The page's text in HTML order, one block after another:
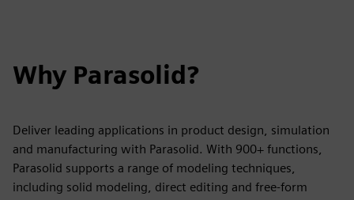
Why Parasolid?
Deliver leading applications in product design, simulation
and manufacturing with Parasolid. With 900+ functions,
Parasolid supports a range of modeling techniques,
including solid modeling, direct editing and free-form